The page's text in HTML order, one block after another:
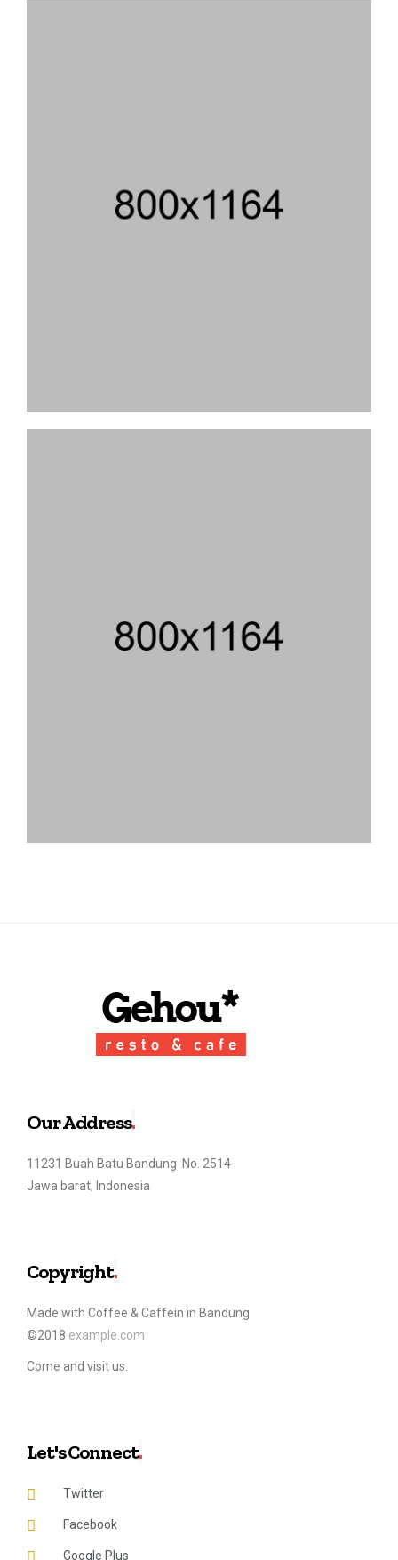
Our Address.
11231 Buah Batu Bandung No. 2514
Jawa barat, Indonesia
Copyright.
Made with Coffee & Caffein in Bandung
©2018 example.com
Come and visit us.
Let's Connect.
Twitter
Facebook
Google Plus